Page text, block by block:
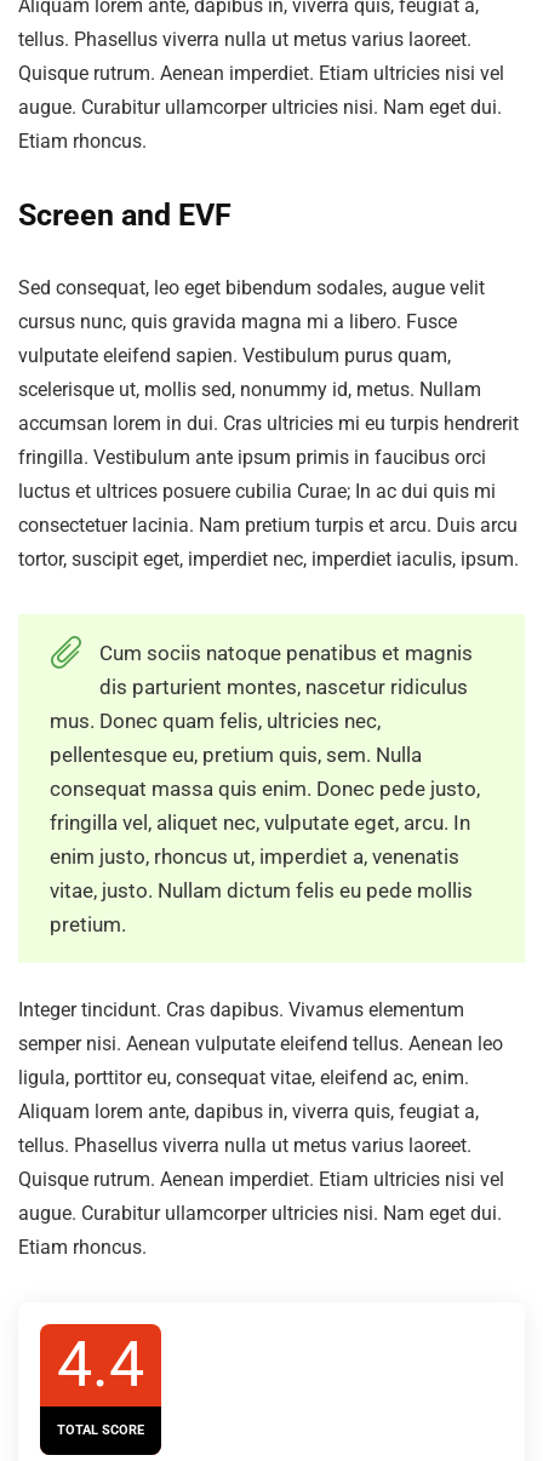
Aliquam lorem ante, dapibus in, viverra quis, feugiat a,
tellus. Phasellus viverra nulla ut metus varius laoreet.
Quisque rutrum. Aenean imperdiet. Etiam ultricies nisi vel
augue. Curabitur ullamcorper ultricies nisi. Nam eget dui.
Etiam rhoncus.
Screen and EVF
Sed consequat, leo eget bibendum sodales, augue velit
cursus nunc, quis gravida magna mi a libero. Fusce
vulputate eleifend sapien. Vestibulum purus quam,
scelerisque ut, mollis sed, nonummy id, metus. Nullam
accumsan lorem in dui. Cras ultricies mi eu turpis hendrerit
fringilla. Vestibulum ante ipsum primis in faucibus orci
luctus et ultrices posuere cubilia Curae; In ac dui quis mi
consectetuer lacinia. Nam pretium turpis et arcu. Duis arcu
tortor, suscipit eget, imperdiet nec, imperdiet iaculis, ipsum.
Cum sociis natoque penatibus et magnis
dis parturient montes, nascetur ridiculus
mus. Donec quam felis, ultricies nec,
pellentesque eu, pretium quis, sem. Nulla
consequat massa quis enim. Donec pede justo,
fringilla vel, aliquet nec, vulputate eget, arcu. In
enim justo, rhoncus ut, imperdiet a, venenatis
vitae, justo. Nullam dictum felis eu pede mollis
pretium.
Integer tincidunt. Cras dapibus. Vivamus elementum
semper nisi. Aenean vulputate eleifend tellus. Aenean leo
ligula, porttitor eu, consequat vitae, eleifend ac, enim.
Aliquam lorem ante, dapibus in, viverra quis, feugiat a,
tellus. Phasellus viverra nulla ut metus varius laoreet.
Quisque rutrum. Aenean imperdiet. Etiam ultricies nisi vel
augue. Curabitur ullamcorper ultricies nisi. Nam eget dui.
Etiam rhoncus.
4.4
TOTAL SCORE